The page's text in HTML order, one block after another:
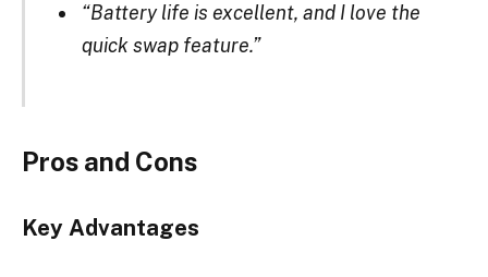
“Battery life is excellent, and I love the
quick swap feature.”
Pros and Cons
Key Advantages